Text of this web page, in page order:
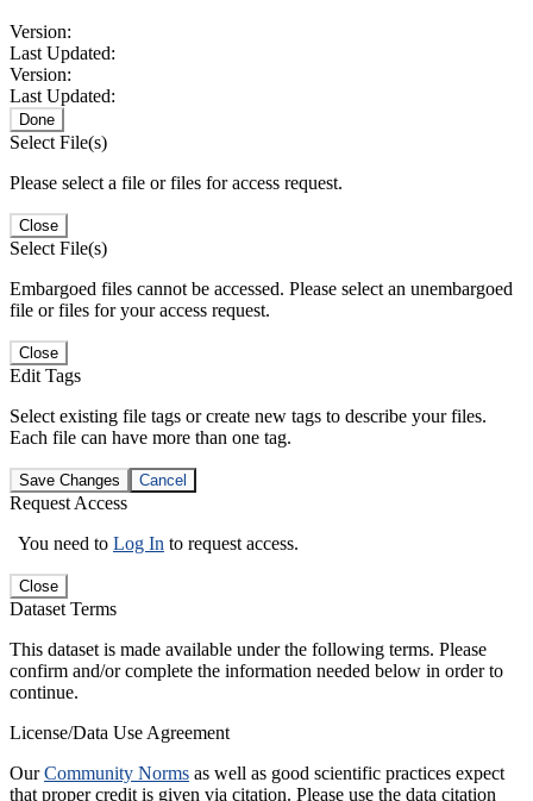
Version:
Last Updated:
Version:
Last Updated:
Done
Select File(s)
Please select a file or files for access request.
Close
Select File(s)
Embargoed files cannot be accessed. Please select an unembargoed
file or files for your access request.
Close
Edit Tags
Select existing file tags or create new tags to describe your files.
Each file can have more than one tag.
Save Changes Cancel
Request Access
You need to Log In to request access.
Close
Dataset Terms
This dataset is made available under the following terms. Please
confirm and/or complete the information needed below in order to
continue.
License/Data Use Agreement
OurCommunity Norms as well as good scientific practices expect
that proper credit is given via citation. Please use the data citation